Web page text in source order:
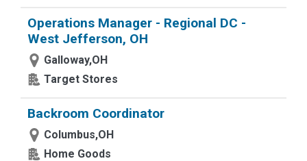
Operations Manager - Regional DC -
West Jefferson, OH
Galloway,OH
Target Stores
Backroom Coordinator
Columbus,OH
Home Goods